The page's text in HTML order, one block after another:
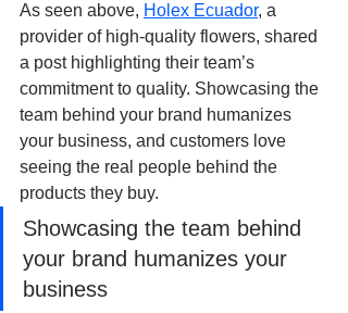
As seen above, Holex Ecuador, a
provider of high-quality flowers, shared
a post highlighting their team’s
commitment to quality. Showcasing the
team behind your brand humanizes
your business, and customers love
seeing the real people behind the
products they buy.
Showcasing the team behind
your brand humanizes your
business